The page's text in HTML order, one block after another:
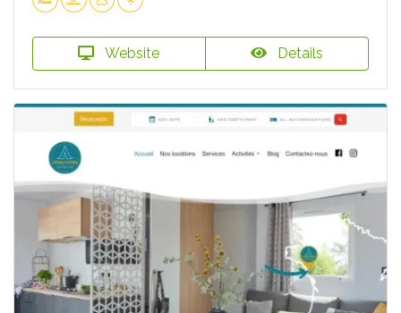
Website Details